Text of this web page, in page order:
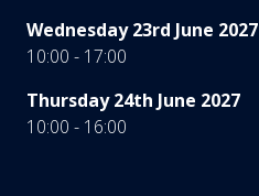
Wednesday 23rd June 2027
10:00 - 17:00
Thursday 24th June 2027
10:00 - 16:00